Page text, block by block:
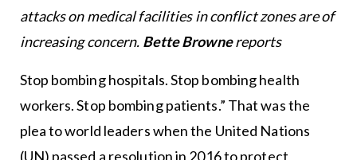
attacks on medical facilities in conflict zones are of
increasing concern. Bette Brownereports
Stop bombing hospitals. Stop bombing health
workers. Stop bombing patients.” That was the
plea to world leaders when the United Nations
(UN) passed a resolution in 2016 to protect